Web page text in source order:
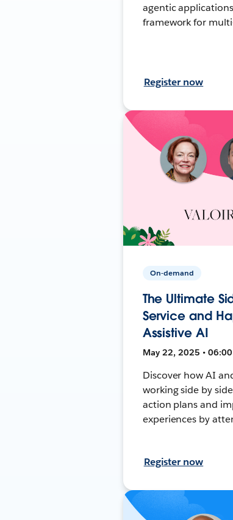
agentic
framework for
Register now
On-demand
The Ultimate
Service and
Assistive AI
May 22, 2025 •
Discover how AI
working side by
action plans and
experiences by
Register now